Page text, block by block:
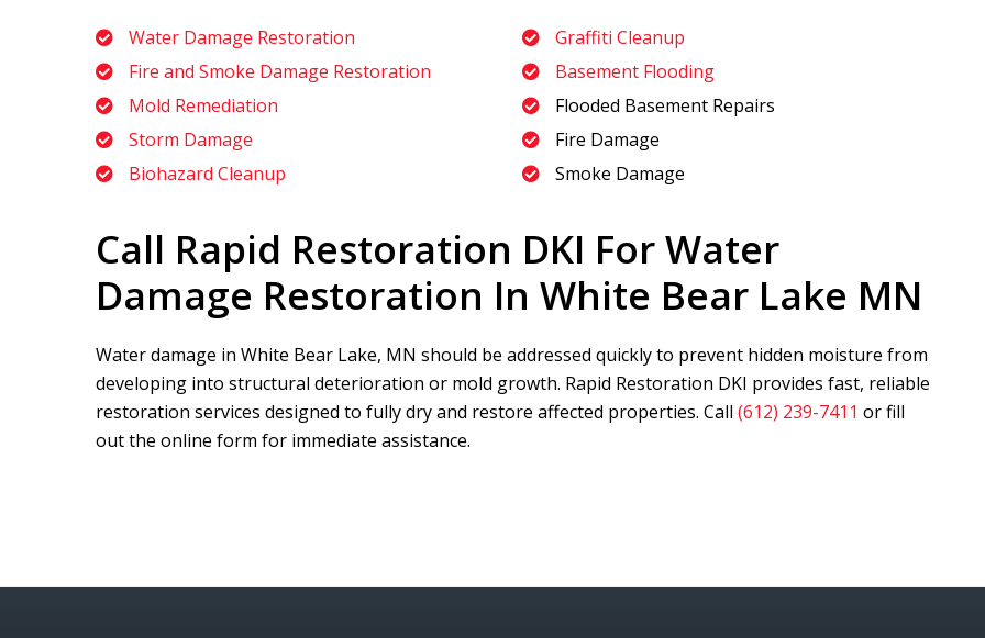
Water Damage Restoration
Fire and Smoke Damage Restoration
Mold Remediation
Storm Damage
Biohazard Cleanup
Graffiti Cleanup
Basement Flooding
Flooded Basement Repairs
Fire Damage
Smoke Damage
Call Rapid Restoration DKI For Water
Damage Restoration In White Bear Lake MN
Water damage in White Bear Lake, MN should be addressed quickly to prevent hidden moisture from
developing into structural deterioration or mold growth. Rapid Restoration DKI provides fast, reliable
restoration services designed to fully dry and restore affected properties. Call (612) 239-7411 or fill
out the online form for immediate assistance.